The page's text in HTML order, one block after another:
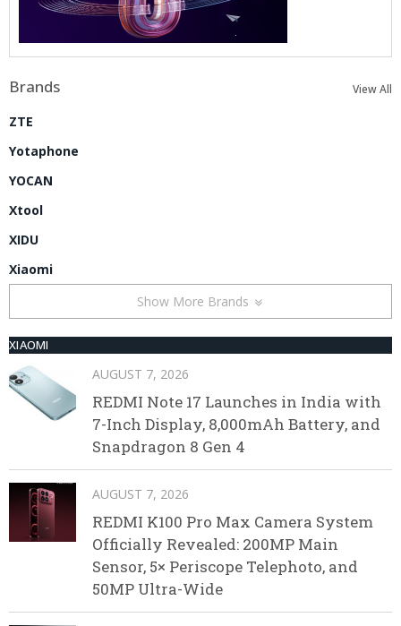
Brands View All
ZTE
Yotaphone
YOCAN
Xtool
XIDU
Xiaomi
Show More Brands
XIAOMI
AUGUST 7, 2026
REDMI Note 17 Launches in India with
7-Inch Display, 8,000mAh Battery, and
Snapdragon 8 Gen 4
AUGUST 7, 2026
REDMI K100 Pro Max Camera System
Officially Revealed: 200MP Main
Sensor, 5× Periscope Telephoto, and
50MP Ultra-Wide